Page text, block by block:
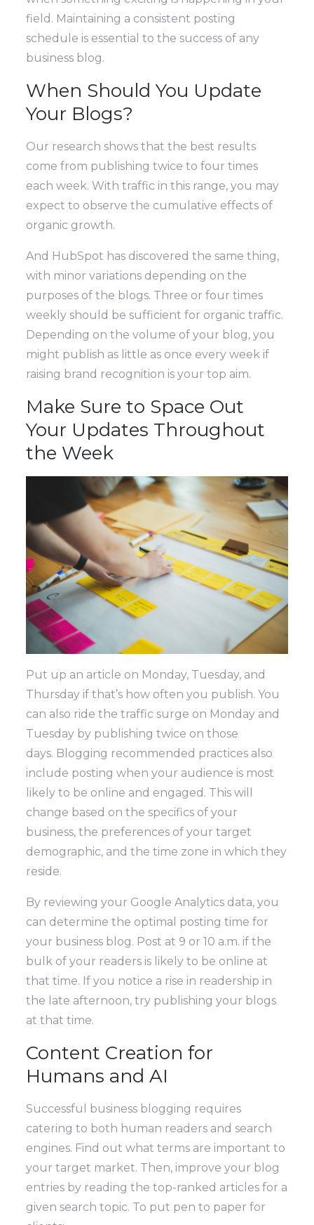
field. Maintaining a consistent posting
schedule is essential to the success of any
business blog.
When Should You Update
Your Blogs?
Our research shows that the best results
come from publishing twice to four times
each week. With traffic in this range, you may
expect to observe the cumulative effects of
organic growth.
And HubSpot has discovered the same thing,
with minor variations depending on the
purposes of the blogs. Three or four times
weekly should be sufficient for organic traffic.
Depending on the volume of your blog, you
might publish as little as once every week if
raising brand recognition is your top aim.
Make Sure to Space Out
Your Updates Throughout
the Week
Put up an article on Monday, Tuesday, and
Thursday if that’s how often you publish. You
can also ride the traffic surge on Monday and
Tuesday by publishing twice on those
days. Blogging recommended practices also
include posting when your audience is most
likely to be online and engaged. This will
change based on the specifics of your
business, the preferences of your target
demographic, and the time zone in which they
reside.
By reviewing your Google Analytics data, you
can determine the optimal posting time for
your business blog. Post at 9 or 10 a.m. if the
bulk of your readers is likely to be online at
that time. If you notice a rise in readership in
the late afternoon, try publishing your blogs
at that time.
Content Creation for
Humans and AI
Successful business blogging requires
catering to both human readers and search
engines. Find out what terms are important to
your target market. Then, improve your blog
entries by reading the top-ranked articles for a
given search topic. To put pen to paper for